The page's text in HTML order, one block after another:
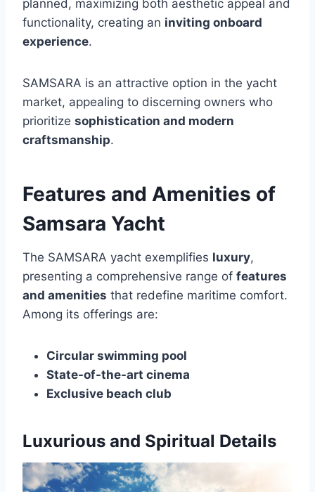
planned, maximizing both aesthetic appeal and
functionality, creating an inviting onboard
experience.
SAMSARA is an attractive option in the yacht
market, appealing to discerning owners who
prioritize sophistication and modern
craftsmanship.
Features and Amenities of
Samsara Yacht
The SAMSARA yacht exemplifies luxury,
presenting a comprehensive range of features
and amenities that redefine maritime comfort.
Among its offerings are:
Circular swimming pool
State-of-the-art cinema
Exclusive beach club
Luxurious and Spiritual Details